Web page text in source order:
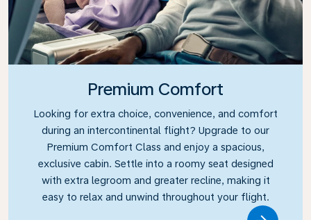
Premium Comfort
Looking for extra choice, convenience, and comfort
during an intercontinental flight? Upgrade to our
Premium Comfort Class and enjoy a spacious,
exclusive cabin. Settle into a roomy seat designed
with extra legroom and greater recline, making it
easy to relax and unwind throughout your flight.